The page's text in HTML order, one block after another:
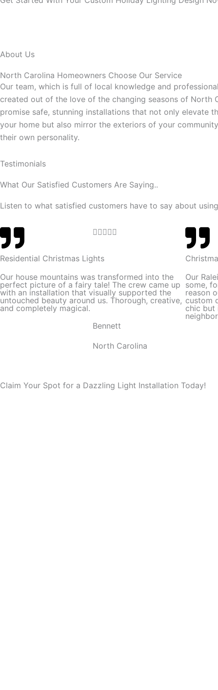
About Us
North Carolina Homeowners Choose Our Service
Our team, which is full of local knowledge and
created out of the love of the changing seasons of North
promise safe, stunning installations that not only elevate
your home but also mirror the exteriors of your
their own personality.
Testimonials
What Our Satisfied Customers Are Saying..
Listen to what satisfied customers have to say about

5
Residential Christmas Lights
Our house mountains was transformed into the
perfect picture of a fairy tale! The crew came up
with an installation that visually supported the
untouched beauty around us. Thorough, creative,
and completely magical.
Bennett
North Carolina
Our
some,
reason
custom
chic but
Claim Your Spot for a Dazzling Light Installation Today!